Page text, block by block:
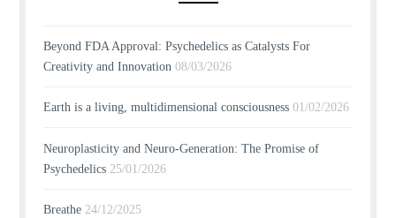
Beyond FDA Approval: Psychedelics as Catalysts For
Creativity and Innovation 08/03/2026
Earth is a living, multidimensional consciousness 01/02/2026
Neuroplasticity and Neuro-Generation: The Promise of
Psychedelics 25/01/2026
Breathe 24/12/2025